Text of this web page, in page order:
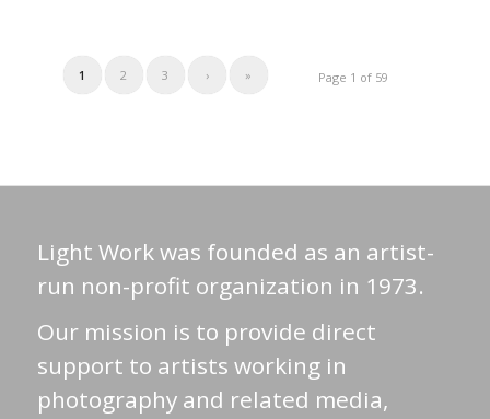
Page 1 of 59
1 2 3 › »
Light Work was founded as an artist-
run non-profit organization in 1973.
Our mission is to provide direct
support to artists working in
photography and related media,